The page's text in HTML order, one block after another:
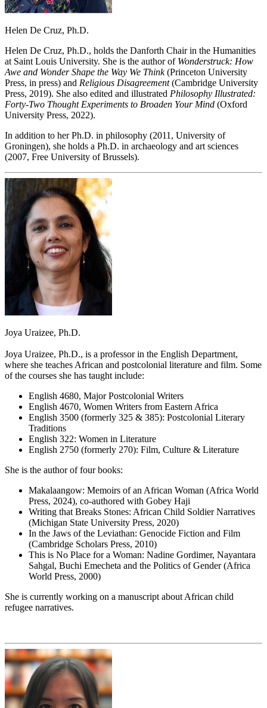
Helen De Cruz, Ph.D.
Helen De Cruz, Ph.D., holds the Danforth Chair in the Humanities
at Saint Louis University. She is the author of Wonderstruck: How
Awe and Wonder Shape the Way We Think(Princeton University
Press, in press) and Religious Disagreement(Cambridge University
Press, 2019). She also edited and illustrated Philosophy Illustrated:
Forty-Two Thought Experiments to Broaden Your Mind (Oxford
University Press, 2022).
In addition to her Ph.D. in philosophy (2011, University of
Groningen), she holds a Ph.D. in archaeology and art sciences
(2007, Free University of Brussels).
Joya Uraizee, Ph.D.
Joya Uraizee, Ph.D., is a professor in the English Department,
where she teaches African and postcolonial literature and film. Some
of the courses she has taught include:
English 4680, Major Postcolonial Writers
English 4670, Women Writers from Eastern Africa
English 3500 (formerly 325 & 385): Postcolonial Literary
Traditions
English 322: Women in Literature
English 2750 (formerly 270): Film, Culture & Literature
She is the author of four books:
Makalaangow: Memoirs of an African Woman (Africa World
Press, 2024), co-authored with Gobey Haji
Writing that Breaks Stones: African Child Soldier Narratives
(Michigan State University Press, 2020)
In the Jaws of the Leviathan: Genocide Fiction and Film
(Cambridge Scholars Press, 2010)
This is No Place for a Woman: Nadine Gordimer, Nayantara
Sahgal, Buchi Emecheta and the Politics of Gender (Africa
World Press, 2000)
She is currently working on a manuscript about African child
refugee narratives.